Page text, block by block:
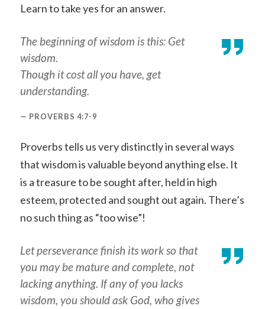
Learn to take yes for an answer.
The beginning of wisdom is this: Get
wisdom.
Though it cost all you have, get
understanding.
PROVERBS 4:7-9
Proverbs tells us very distinctly in several ways
that wisdom is valuable beyond anything else. It
is a treasure to be sought after, held in high
esteem, protected and sought out again. There’s
no such thing as “too wise”!
Let perseverance finish its work so that
you may be mature and complete, not
lacking anything. If any of you lacks
wisdom, you should ask God, who gives